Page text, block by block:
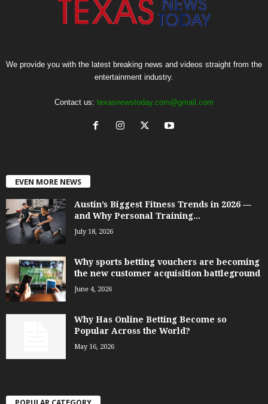
We provide you with the latest breaking news and videos straight from the
entertainment industry.
Contact us: texasnewstoday.com@gmail.com
EVEN MORE NEWS
Austin’s Biggest Fitness Trends in 2026 —
and Why Personal Training...
July 18, 2026
Why sports betting vouchers are becoming
the new customer acquisition battleground
June 4, 2026
Why Has Online Betting Become so
Popular Across the World?
May 16, 2026